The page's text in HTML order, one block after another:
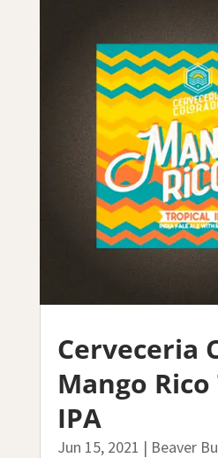
Cerveceria
Mango
IPA
Jun 15, 2021 | Beaver